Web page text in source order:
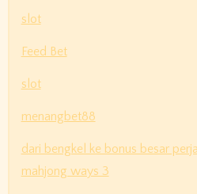
slot
Feed Bet
slot
menangbet88
dari bengkel ke bonus besar
mahjong ways 3